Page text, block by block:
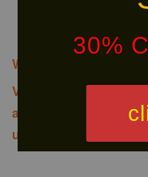
30%
We offer same-day
Valley via
associated costs. For
us via WhatsApp at